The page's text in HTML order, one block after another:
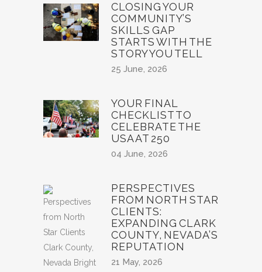
CLOSING YOUR
COMMUNITY’S
SKILLS GAP
STARTS WITH THE
STORY YOU TELL
25 June, 2026
YOUR FINAL
CHECKLIST TO
CELEBRATE THE
USA AT 250
04 June, 2026
PERSPECTIVES
FROM NORTH STAR
CLIENTS:
EXPANDING CLARK
COUNTY, NEVADA’S
REPUTATION
21 May, 2026